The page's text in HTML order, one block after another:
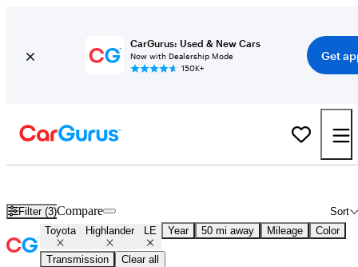
CarGurus: Used & New Cars
Now with Dealership Mode
150K+
Get
Filter (3) Sort
Compare
Toyota Highlander LE Year 50 mi away Mileage Color
Transmission Clear all